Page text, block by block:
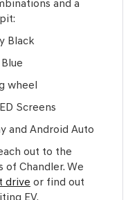
and a
Black
wheel
Screens
and Android Auto
out to the
of Chandler. We
drive or find out
EV.